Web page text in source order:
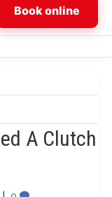
Book online
A Clutch